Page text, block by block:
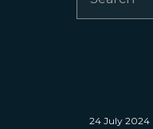
24 July 2024